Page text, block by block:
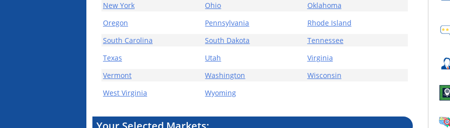
New York
Ohio
Oklahoma
Oregon
Pennsylvania
Rhode Island
South Carolina
South Dakota
Tennessee
Texas
Utah
Virginia
Vermont
Washington
Wisconsin
West Virginia
Wyoming